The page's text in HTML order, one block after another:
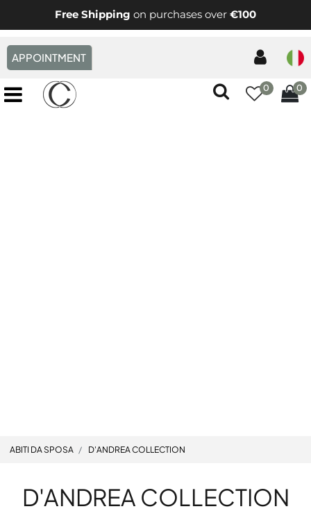
Free Shipping on purchases over €100
APPOINTMENT
Open menu 0 0
ABITI DA SPOSA D'ANDREA COLLECTION
D'ANDREA COLLECTION